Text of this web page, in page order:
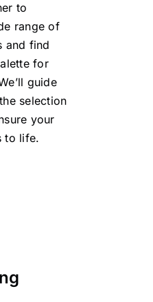
to
range of
and find
for
guide
selection
your
to life.